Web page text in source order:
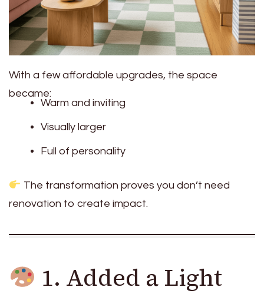
With a few affordable upgrades, the space
became:
Warm and inviting
Visually larger
Full of personality
The transformation proves you don’t need
renovation to create impact.
1. Added a Light